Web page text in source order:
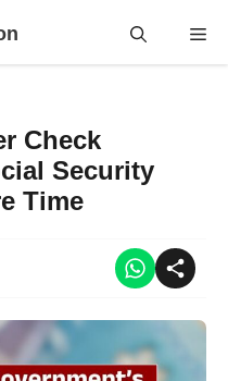
Check
Security
Time